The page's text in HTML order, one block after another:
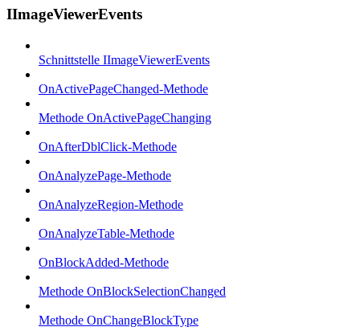
IImageViewerEvents
Schnittstelle IImageViewerEvents
OnActivePageChanged-Methode
Methode OnActivePageChanging
OnAfterDblClick-Methode
OnAnalyzePage-Methode
OnAnalyzeRegion-Methode
OnAnalyzeTable-Methode
OnBlockAdded-Methode
Methode OnBlockSelectionChanged
Methode OnChangeBlockType